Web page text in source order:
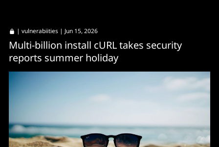
| vulnerabiities | Jun 15, 2026
Multi-billion install cURL takes security
reports summer holiday